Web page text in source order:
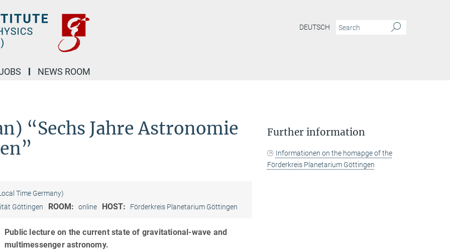
DEUTSCH
NEWS ROOM
“Sechs Jahre Astronomie
Time Germany)
Göttingen
ROOM: online HOST: Förderkreis Planetarium Göttingen
Public lecture on the current state of gravitational-wave and
multimessenger astronomy.
Further information
Informationen on the homapge of the
Förderkreis Planetarium Göttingen